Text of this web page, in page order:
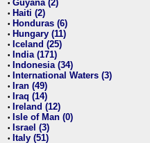
• Guyana (2)
• Haiti (2)
• Honduras (6)
• Hungary (11)
• Iceland (25)
• India (171)
• Indonesia (34)
• International Waters (3)
• Iran (49)
• Iraq (14)
• Ireland (12)
• Isle of Man (0)
• Israel (3)
• Italy (51)